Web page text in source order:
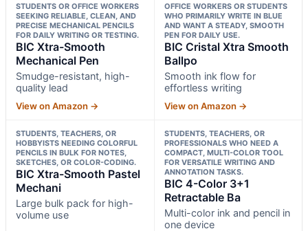
STUDENTS OR OFFICE WORKERS
SEEKING RELIABLE, CLEAN, AND
PRECISE MECHANICAL PENCILS
FOR DAILY WRITING OR TESTING.
BIC Xtra-Smooth
Mechanical Pen
Smudge-resistant, high-
quality lead
View on Amazon →
OFFICE WORKERS OR STUDENTS
WHO PRIMARILY WRITE IN BLUE
AND WANT A STEADY, SMOOTH
PEN FOR DAILY USE.
BIC Cristal Xtra Smooth
Ballpo
Smooth ink flow for
effortless writing
View on Amazon →
STUDENTS, TEACHERS, OR
HOBBYISTS NEEDING COLORFUL
PENCILS IN BULK FOR NOTES,
SKETCHES, OR COLOR-CODING.
BIC Xtra-Smooth Pastel
Mechani
Large bulk pack for high-
volume use
STUDENTS, TEACHERS, OR
PROFESSIONALS WHO NEED A
COMPACT, MULTI-COLOR TOOL
FOR VERSATILE WRITING AND
ANNOTATION TASKS.
BIC 4-Color 3+1
Retractable Ba
Multi-color ink and pencil in
one device